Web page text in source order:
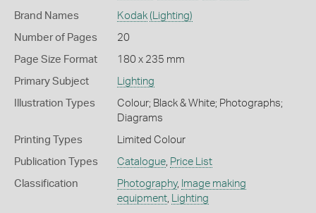
Brand Names Kodak (Lighting)
Number of Pages 20
Page Size Format 180 x 235 mm
Primary Subject Lighting
Illustration Types
Colour; Black & White; Photographs;
Diagrams
Printing Types Limited Colour
Publication Types Catalogue, Price List
Classification Photography, Image making
equipment, Lighting